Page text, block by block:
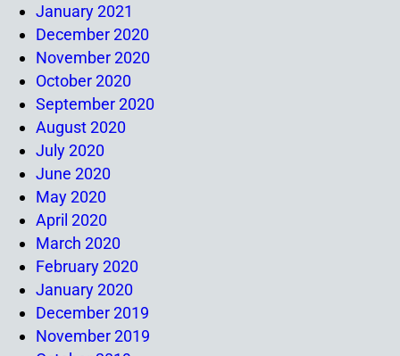
January 2021
December 2020
November 2020
October 2020
September 2020
August 2020
July 2020
June 2020
May 2020
April 2020
March 2020
February 2020
January 2020
December 2019
November 2019